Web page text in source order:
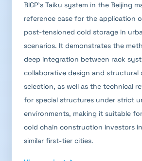
BICP's Taiku system in the Beijing
reference case for the application
post-tensioned cold storage in
scenarios. It demonstrates the
deep integration between rack
collaborative design and structural
selection, as well as the technical
for special structures under strict
environments, making it suitable
cold chain construction investors
similar first-tier cities.